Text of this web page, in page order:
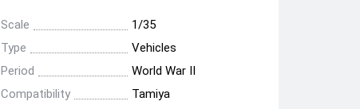
Scale
1/35
Type
Vehicles
Period
World War II
Compatibility
Tamiya